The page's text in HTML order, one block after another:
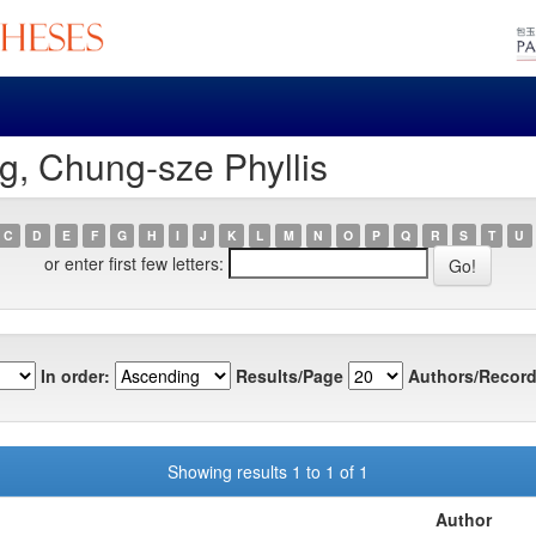
Chung-sze Phyllis
C D E F G H I J K L M N O P Q R S T U
or enter first few letters:
In order: Results/Page Authors/
Showing results 1 to 1 of 1
Author